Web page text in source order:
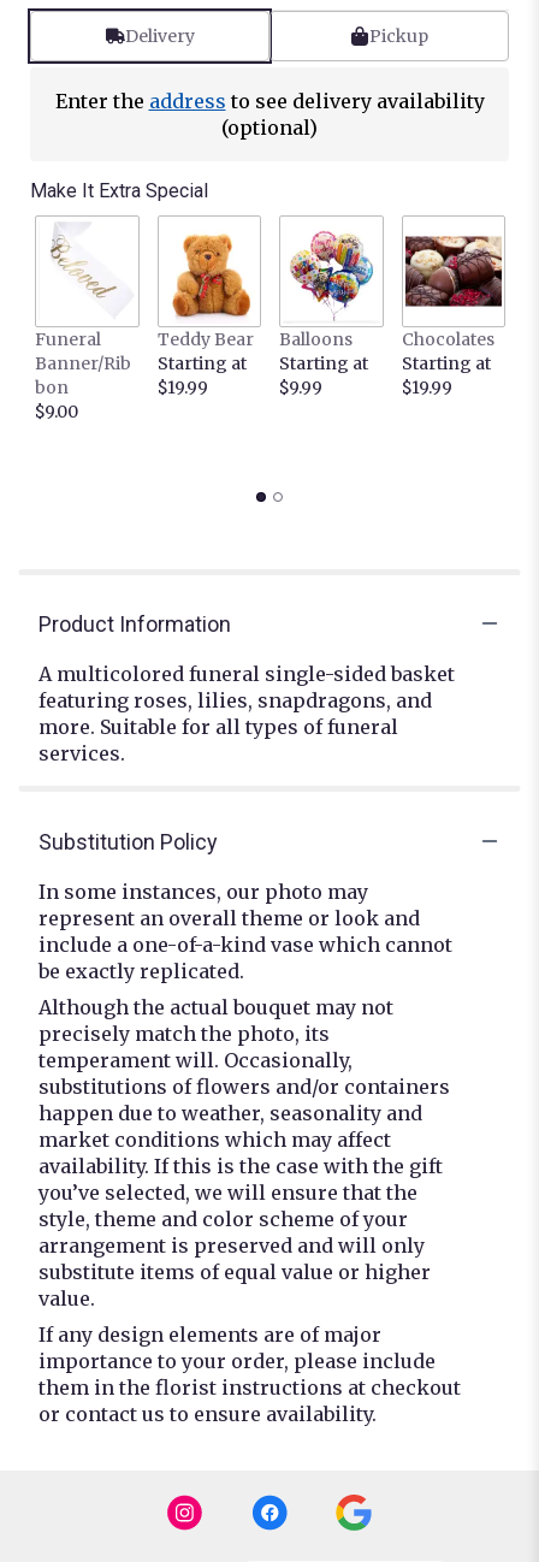
Delivery Pickup
Enter the address to see delivery availability
(optional)
Make It Extra Special
Funeral
Banner/Rib
bon
$9.00
Teddy Bear
Starting at
$19.99
Balloons
Starting at
$9.99
Chocolates
Starting at
$19.99
Product Information
A multicolored funeral single-sided basket
featuring roses, lilies, snapdragons, and
more. Suitable for all types of funeral
services.
Substitution Policy
In some instances, our photo may
represent an overall theme or look and
include a one-of-a-kind vase which cannot
be exactly replicated.
Although the actual bouquet may not
precisely match the photo, its
temperament will. Occasionally,
substitutions of flowers and/or containers
happen due to weather, seasonality and
market conditions which may affect
availability. If this is the case with the gift
you’ve selected, we will ensure that the
style, theme and color scheme of your
arrangement is preserved and will only
substitute items of equal value or higher
value.
If any design elements are of major
importance to your order, please include
them in the florist instructions at checkout
or contact us to ensure availability.